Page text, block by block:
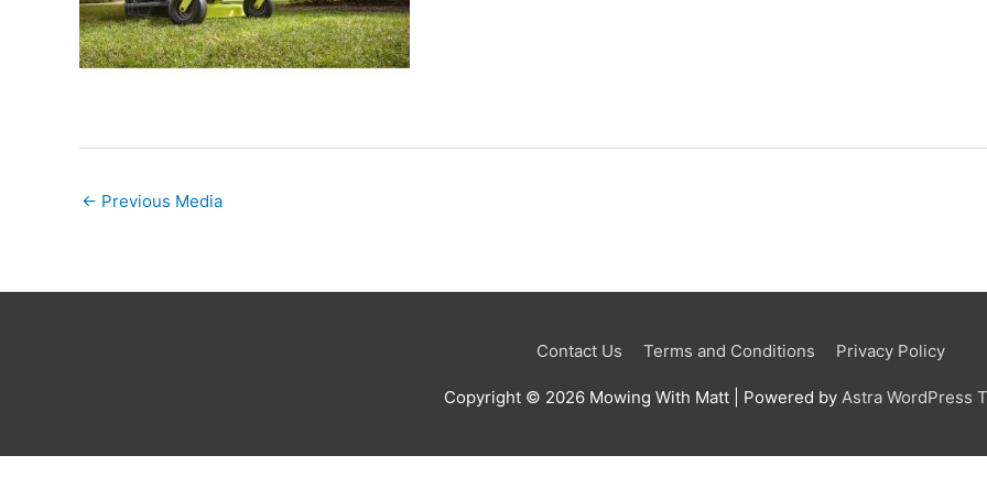
← Previous Media
Contact Us Terms and Conditions Privacy Policy
Copyright © 2026 Mowing With Matt| Powered by Astra WordPress